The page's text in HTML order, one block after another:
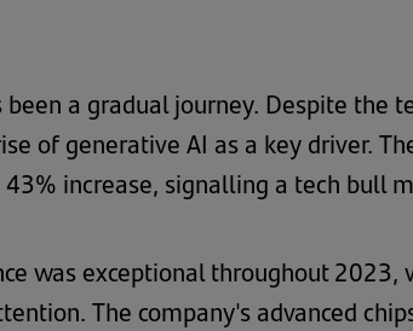
been a gradual journey. Despite
of generative AI as a key driver.
increase, signalling a tech bull
was exceptional throughout
The company's advanced